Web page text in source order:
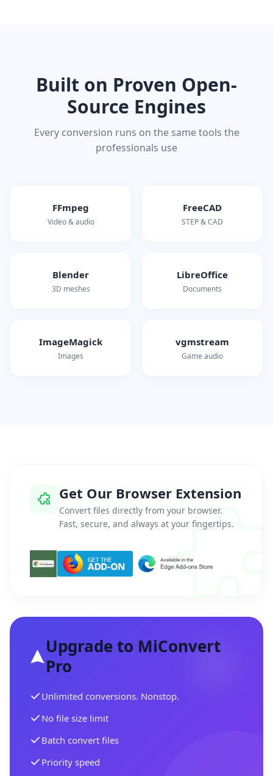
Built on Proven Open-
Source Engines
Every conversion runs on the same tools the
professionals use
FFmpeg
Video & audio
FreeCAD
STEP & CAD
Blender
3D meshes
LibreOffice
Documents
ImageMagick
Images
vgmstream
Game audio
Get Our Browser Extension
Convert files directly from your browser.
Fast, secure, and always at your fingertips.
Upgrade to MiConvert
Pro
Unlimited conversions. Nonstop.
No file size limit
Batch convert files
Priority speed